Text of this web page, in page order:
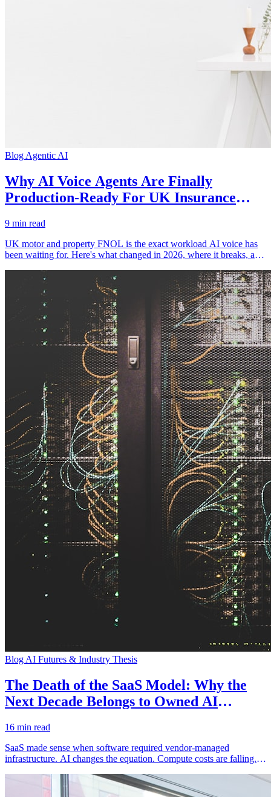
Blog Agentic AI
Why AI Voice Agents Are Finally
Production-Ready For UK Insurance
9 min read
UK motor and property FNOL is the exact workload AI voice has
been waiting for. Here's what changed in 2026, where it breaks, and
Blog AI Futures & Industry Thesis
The Death of the SaaS Model: Why the
Next Decade Belongs to Owned AI
16 min read
SaaS made sense when software required vendor-managed
infrastructure. AI changes the equation. Compute costs are falling.
requirements are increasing. The logical endpoint is owned AI
infrastructure, not rented SaaS.